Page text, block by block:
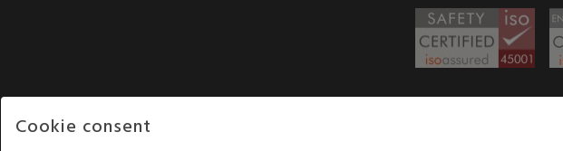
Cookie consent